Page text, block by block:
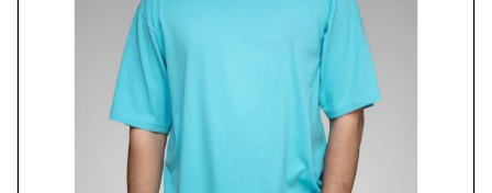
and serenity.
Versatile and Stylish
With its meaningful design and inspiring message,
the “Inner Peace” T-shirt makes a statement in any
setting. Pair it with jeans or casual pants for a